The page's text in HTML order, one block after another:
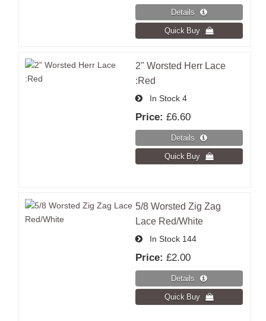
2" Worsted Herr Lace
:Red
In Stock4
Price: £6.60
5/8 Worsted Zig Zag
Lace Red/White
In Stock144
Price: £2.00